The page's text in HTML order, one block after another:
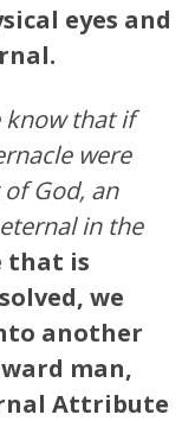
eyes and
know that if
were
God, an
in the
that is
we
another
man,
Attribute